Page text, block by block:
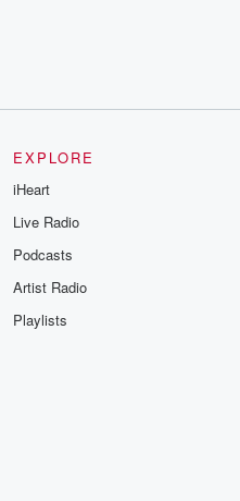
EXPLORE
iHeart
Live Radio
Podcasts
Artist Radio
Playlists